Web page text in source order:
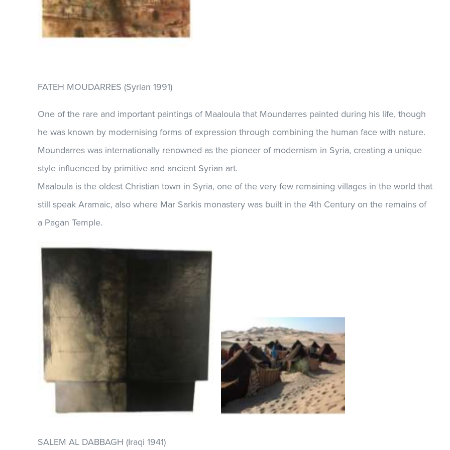
FATEH MOUDARRES (Syrian 1991)
One of the rare and important paintings of Maaloula that Moundarres painted during his life, though
he was known by modernising forms of expression through combining the human face with nature.
Moundarres was internationally renowned as the pioneer of modernism in Syria, creating a unique
style influenced by primitive and ancient Syrian art.
Maaloula is the oldest Christian town in Syria, one of the very few remaining villages in the world that
still speak Aramaic, also where Mar Sarkis monastery was built in the 4th Century on the remains of
a Pagan Temple.
SALEM AL DABBAGH (Iraqi 1941)